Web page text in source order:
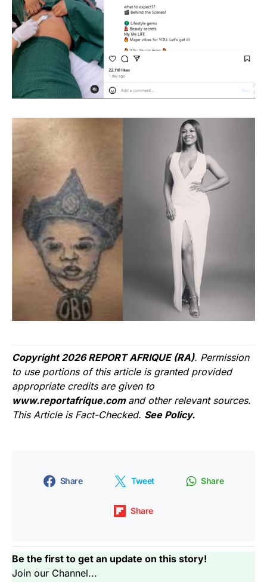
Copyright 2026 REPORT AFRIQUE (RA). Permission
to use portions of this article is granted provided
appropriate credits are given to
www.reportafrique.com and other relevant sources.
This Article is Fact-Checked. See Policy.
Share Tweet Share
Share
Be the first to get an update on this story!
Join our Channel...